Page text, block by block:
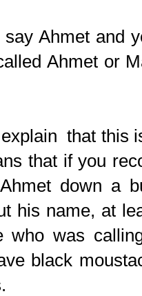
say Ahmet and
Ahmet or
that this
that if you
down a
his name, at
who was
black